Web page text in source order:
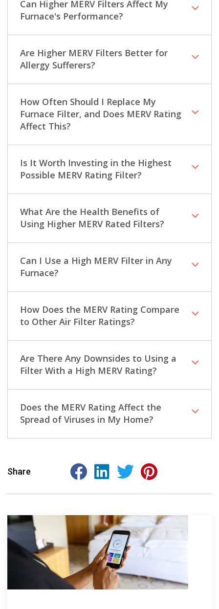
Can Higher MERV Filters Affect My
Furnace's Performance?
Are Higher MERV Filters Better for
Allergy Sufferers?
How Often Should I Replace My
Furnace Filter, and Does MERV Rating
Affect This?
Is It Worth Investing in the Highest
Possible MERV Rating Filter?
What Are the Health Benefits of
Using Higher MERV Rated Filters?
Can I Use a High MERV Filter in Any
Furnace?
How Does the MERV Rating Compare
to Other Air Filter Ratings?
Are There Any Downsides to Using a
Filter With a High MERV Rating?
Does the MERV Rating Affect the
Spread of Viruses in My Home?
Share